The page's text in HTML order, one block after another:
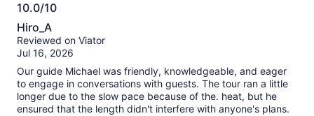
10.0/10
10.0
out
of
Hiro_A
Reviewed on Viator
Jul 16, 2026
Our guide Michael was friendly, knowledgeable, and eager
to engage in conversations with guests. The tour ran a little
longer due to the slow pace because of the. heat, but he
ensured that the length didn't interfere with anyone's plans.